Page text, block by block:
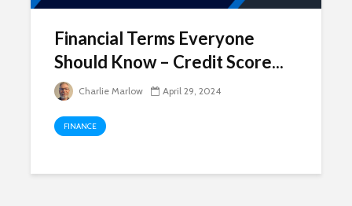
Financial Terms Everyone
Should Know – Credit Score...
Charlie Marlow April 29, 2024
FINANCE